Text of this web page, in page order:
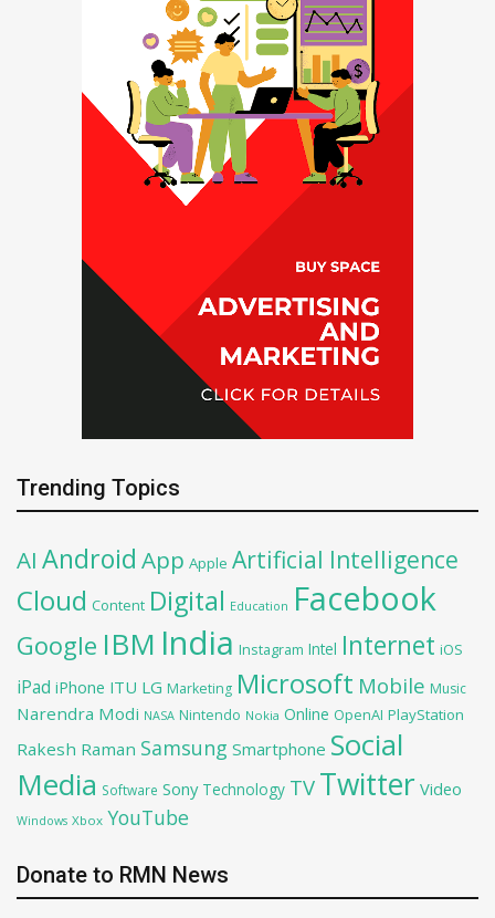
Trending Topics
AI Android App Apple Artificial Intelligence
Cloud Content Digital Education Facebook
Google IBM India Instagram Intel Internet iOS
iPad iPhone ITU LG Marketing Microsoft Mobile Music
Narendra Modi NASA Nintendo Nokia Online OpenAI PlayStation
Rakesh Raman Samsung Smartphone Social
Media Software Sony Technology TV Twitter Video
Windows Xbox YouTube
Donate to RMN News